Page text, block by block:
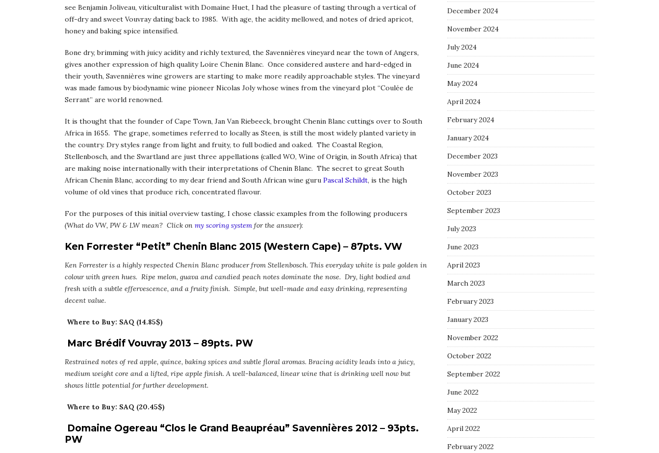
see Benjamin Joliveau, viticulturalist with Domaine Huet, I had the pleasure of tasting through a vertical of
off-dry and sweet Vouvray dating back to 1985. With age, the acidity mellowed, and notes of dried apricot,
honey and baking spice intensified.
Bone dry, brimming with juicy acidity and richly textured, the Savennières vineyard near the town of Angers,
gives another expression of high quality Loire Chenin Blanc. Once considered austere and hard-edged in
their youth, Savennières wine growers are starting to make more readily approachable styles. The vineyard
was made famous by biodynamic wine pioneer Nicolas Joly whose wines from the vineyard plot “Coulée de
Serrant” are world renowned.
It is thought that the founder of Cape Town, Jan Van Riebeeck, brought Chenin Blanc cuttings over to South
Africa in 1655. The grape, sometimes referred to locally as Steen, is still the most widely planted variety in
the country. Dry styles range from light and fruity, to full bodied and oaked. The Coastal Region,
Stellenbosch, and the Swartland are just three appellations (called WO, Wine of Origin, in South Africa) that
are making noise internationally with their interpretations of Chenin Blanc. The secret to great South
African Chenin Blanc, according to my dear friend and South African wine guru Pascal Schildt, is the high
volume of old vines that produce rich, concentrated flavour.
For the purposes of this initial overview tasting, I chose classic examples from the following producers
(What do VW, PW & LW mean? Click on my scoring system for the answer):
Ken Forrester “Petit” Chenin Blanc 2015 (Western Cape) – 87pts. VW
Ken Forrester is a highly respected Chenin Blanc producer from Stellenbosch. This everyday white is pale golden in
colour with green hues. Ripe melon, guava and candied peach notes dominate the nose. Dry, light bodied and
fresh with a subtle effervescence, and a fruity finish. Simple, but well-made and easy drinking, representing
decent value.
Where to Buy: SAQ (14.85$)
Marc Brédif Vouvray 2013 – 89pts. PW
Restrained notes of red apple, quince, baking spices and subtle floral aromas. Bracing acidity leads into a juicy,
medium weight core and a lifted, ripe apple finish. A well-balanced, linear wine that is drinking well now but
shows little potential for further development.
Where to Buy: SAQ (20.45$)
Domaine Ogereau “Clos le Grand Beaupréau” Savennières 2012 – 93pts.
PW
December 2024
November 2024
July 2024
June 2024
May 2024
April 2024
February 2024
January 2024
December 2023
November 2023
October 2023
September 2023
July 2023
June 2023
April 2023
March 2023
February 2023
January 2023
November 2022
October 2022
September 2022
June 2022
May 2022
April 2022
February 2022